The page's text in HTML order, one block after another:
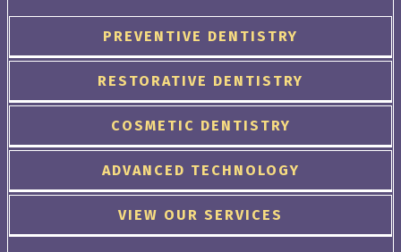
PREVENTIVE DENTISTRY
RESTORATIVE DENTISTRY
COSMETIC DENTISTRY
ADVANCED TECHNOLOGY
VIEW OUR SERVICES